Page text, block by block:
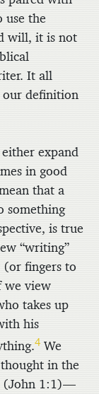
use the
will, it is not
It all
our definition
expand
in good
that a
something
is true
“writing”
fingers to
we view
takes up
his
4We
in the
(John 1:1)—